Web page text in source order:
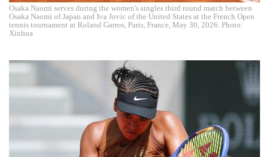
Osaka Naomi serves during the women's singles third round match between
Osaka Naomi of Japan and Iva Jovic of the United States at the French Open
tennis tournament at Roland Garros, Paris, France, May 30, 2026. Photo:
Xinhua